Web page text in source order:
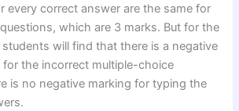
every correct answer are the same for
which are 3 marks. But for the
will find that there is a negative
for the incorrect multiple-choice
is no negative marking for typing the